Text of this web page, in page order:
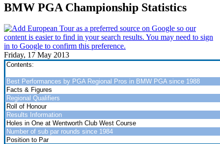
BMW PGA Championship Statistics
Friday, 17 May 2013
Contents:
Best Performances by PGA Regional Pros in BMW PGA since 1988
Facts & Figures
Regional Qualifiers
Roll of Honour
Results Information
Holes in One at Wentworth Club West Course
Number of sub par rounds since 1984
Position to Par